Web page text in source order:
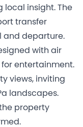
local insight. The
transfer
and departure.
with air
entertainment.
views, inviting
landscapes.
property